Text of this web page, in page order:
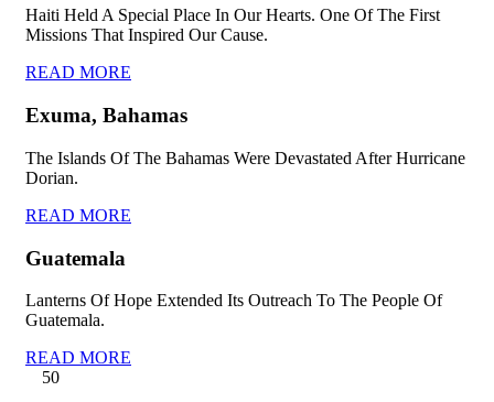
Haiti Held A Special Place In Our Hearts. One Of The First
Missions That Inspired Our Cause.
READ MORE
Exuma, Bahamas
The Islands Of The Bahamas Were Devastated After Hurricane
Dorian.
READ MORE
Guatemala
Lanterns Of Hope Extended Its Outreach To The People Of
Guatemala.
READ MORE
50